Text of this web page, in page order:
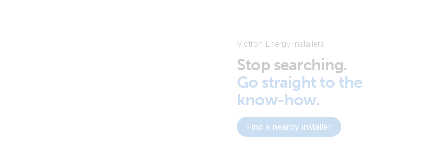
Victron Energy installers
Stop searching.
Go straight to the
know-how.
Find a nearby installer